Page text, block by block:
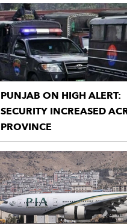
PUNJAB ON HIGH ALERT:
SECURITY INCREASED
PROVINCE